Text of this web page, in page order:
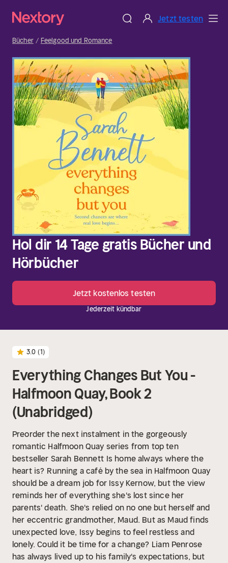
Jetzt testen
Bücher Feelgood und Romance
Hol dir 14 Tage gratis Bücher und
Hörbücher
Jetzt kostenlos testen
Jederzeit kündbar
3.0 (1)
Everything Changes But You -
Halfmoon Quay, Book 2
(Unabridged)
Preorder the next instalment in the gorgeously
romantic Halfmoon Quay series from top ten
bestseller Sarah Bennett Is home always where the
heart is? Running a café by the sea in Halfmoon Quay
should be a dream job for Issy Kernow, but the view
reminds her of everything she's lost since her
parents' death. She's relied on no one but herself and
her eccentric grandmother, Maud. But as Maud finds
unexpected love, Issy begins to feel restless and
lonely. Could it be time for a change? Liam Penrose
has always lived up to his family's expectations, but